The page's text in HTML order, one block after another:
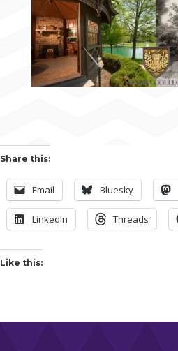
Share this:
Email Bluesky
LinkedIn Threads
Like this: